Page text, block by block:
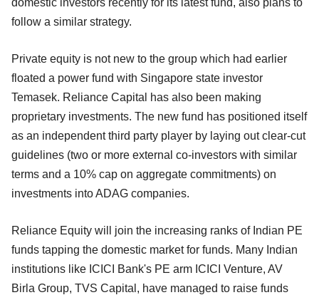
follow a similar strategy.
Private equity is not new to the group which had earlier
floated a power fund with Singapore state investor
Temasek. Reliance Capital has also been making
proprietary investments. The new fund has positioned itself
as an independent third party player by laying out clear-cut
guidelines (two or more external co-investors with similar
terms and a 10% cap on aggregate commitments) on
investments into ADAG companies.
Reliance Equity will join the increasing ranks of Indian PE
funds tapping the domestic market for funds. Many Indian
institutions like ICICI Bank's PE arm ICICI Venture, AV
Birla Group, TVS Capital, have managed to raise funds